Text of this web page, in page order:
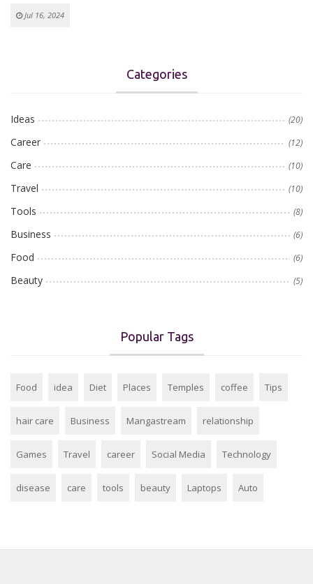
Jul 16, 2024
Categories
Ideas (20)
Career (12)
Care (10)
Travel (10)
Tools (8)
Business (6)
Food (6)
Beauty (5)
Popular Tags
Food idea Diet Places Temples coffee Tips
hair care Business Mangastream relationship
Games Travel career Social Media Technology
disease care tools beauty Laptops Auto